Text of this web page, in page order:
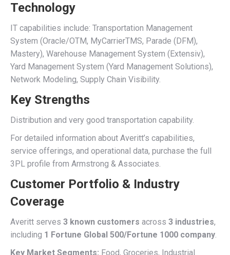
Technology
IT capabilities include: Transportation Management
System (Oracle/OTM, MyCarrierTMS, Parade (DFM),
Mastery), Warehouse Management System (Extensiv),
Yard Management System (Yard Management Solutions),
Network Modeling, Supply Chain Visibility.
Key Strengths
Distribution and very good transportation capability.
For detailed information about Averitt’s capabilities,
service offerings, and operational data, purchase the full
3PL profile from Armstrong & Associates.
Customer Portfolio & Industry
Coverage
Averitt serves 3 known customers across 3 industries,
including 1 Fortune Global 500/Fortune 1000 company.
Key Market Segments: Food, Groceries, Industrial